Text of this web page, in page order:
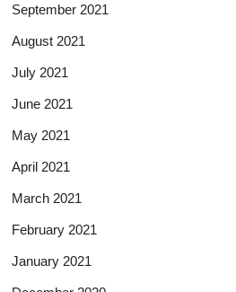
September 2021
August 2021
July 2021
June 2021
May 2021
April 2021
March 2021
February 2021
January 2021